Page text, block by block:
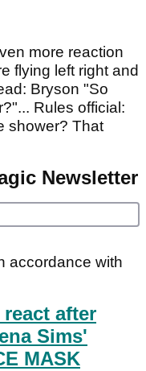
more reaction
flying left right and
Bryson "So
Rules official:
shower? That
Newsletter
accordance with
after
Sims'
MASK